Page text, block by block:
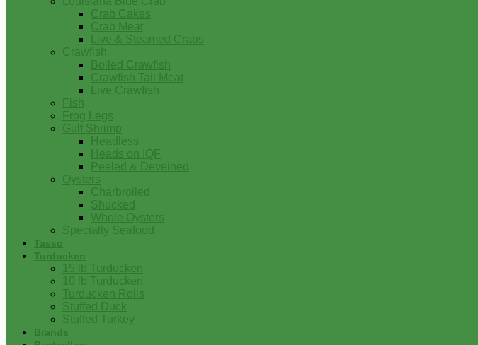
Crab Cakes
Crab Meat
Live & Steamed Crabs
Crawfish
Boiled Crawfish
Crawfish Tail Meat
Live Crawfish
Fish
Frog Legs
Gulf Shrimp
Headless
Heads on IQF
Peeled & Deveined
Oysters
Charbroiled
Shucked
Whole Oysters
Specialty Seafood
Tasso
Turducken
15 lb Turducken
10 lb Turducken
Turducken Rolls
Stuffed Duck
Stuffed Turkey
Brands